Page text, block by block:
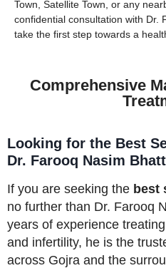
Town, Satellite Town, or any
confidential consultation with Dr.
take the first step towards a
Comprehensive
Looking for the Best
Dr. Farooq Nasim
If you are seeking the best
no further than Dr. Farooq
years of experience
and infertility, he is the
across Gojra and the